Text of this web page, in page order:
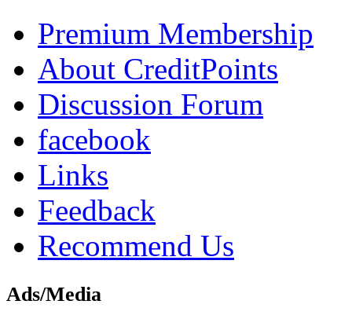
Premium Membership
About CreditPoints
Discussion Forum
facebook
Links
Feedback
Recommend Us
Ads/Media